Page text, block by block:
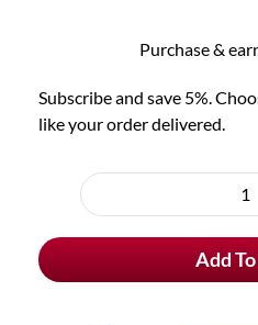
Purchase &
Subscribe and save 5%.
like your order delivered.
purchase
Add